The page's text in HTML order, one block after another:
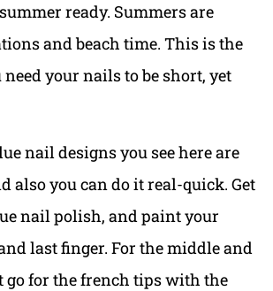
ready. Summers are
and beach time. This is the
your nails to be short, yet
nail designs you see here are
also you can do it real-quick. Get
nail polish, and paint your
last finger. For the middle and
go for the french tips with the